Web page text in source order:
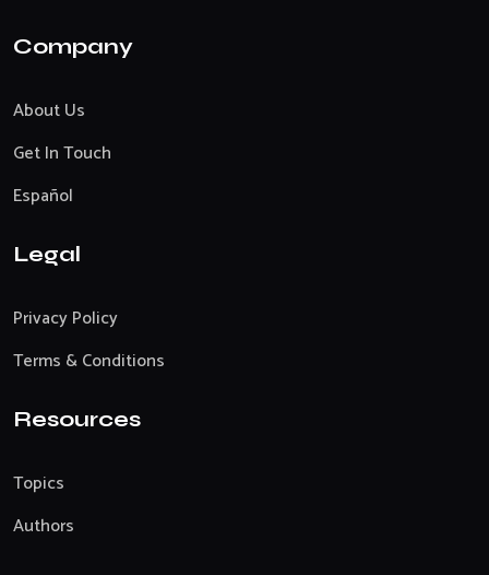
Company
About Us
Get In Touch
Español
Legal
Privacy Policy
Terms & Conditions
Resources
Topics
Authors